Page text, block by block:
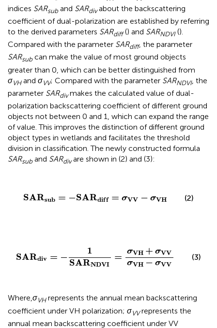
indices SARsub and SARdivabout the backscattering
coefficient of dual-polarization are established by referring
to the derived parameters SARdiff() and SARNDVI().
Compared with the parameter SARdiff, the parameter
SARsubcan make the value of most ground objects
greater than 0, which can be better distinguished from
σVHand σVV; Compared with the parameter SARNDVI, the
parameter SARdivmakes the calculated value of dual-
polarization backscattering coefficient of different ground
objects not between 0 and 1, which can expand the range
of value. This improves the distinction of different ground
object types in wetlands and facilitates the threshold
division in classification. The newly constructed formula
SARsuband SARdivare shown in (2) and (3):
SARsub = −SARdiff = σVV − σVH
SA −S A Rd VV H (2)
SARdiv = −
1
SARNDVI
= σVH + σVV
σVH − σVV
DV σV V H−
(3)
Where,σVHrepresents the annual mean backscattering
coefficient under VH polarization; σVVrepresents the
annual mean backscattering coefficient under VV